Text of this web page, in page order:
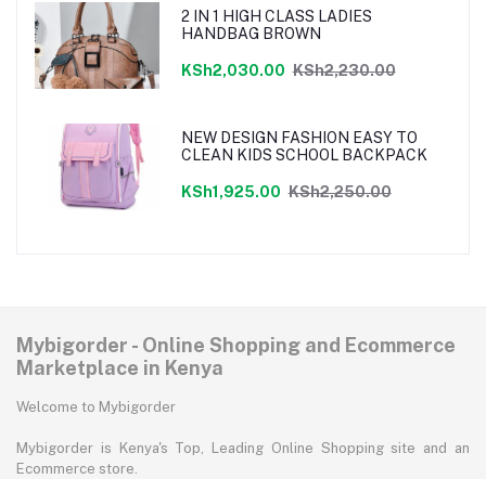
2 IN 1 HIGH CLASS LADIES
HANDBAG BROWN
KSh2,030.00 KSh2,230.00
NEW DESIGN FASHION EASY TO
CLEAN KIDS SCHOOL BACKPACK
KSh1,925.00 KSh2,250.00
Mybigorder - Online Shopping and Ecommerce
Marketplace in Kenya
Welcome to Mybigorder
Mybigorder is Kenya's Top, Leading Online Shopping site and an
Ecommerce store.